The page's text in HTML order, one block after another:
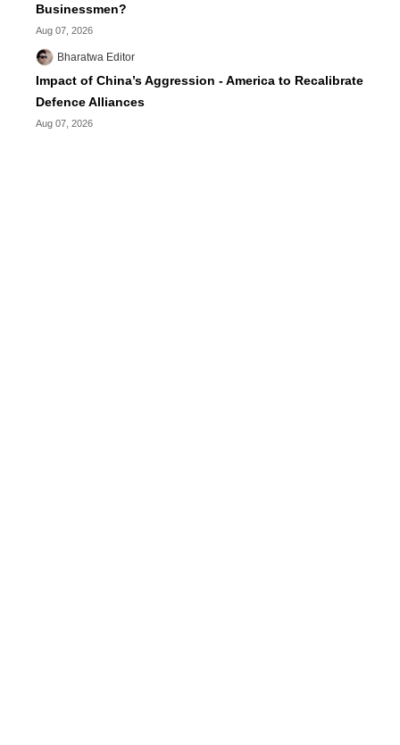
Businessmen?
Aug 07, 2026
Bharatwa Editor
Impact of China’s Aggression - America to Recalibrate
Defence Alliances
Aug 07, 2026